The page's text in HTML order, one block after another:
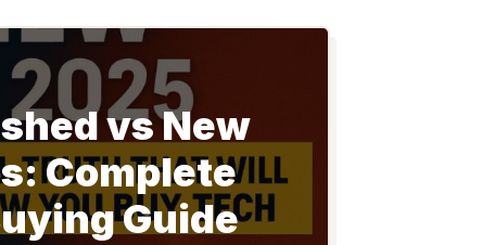
vs New
Complete
Guide